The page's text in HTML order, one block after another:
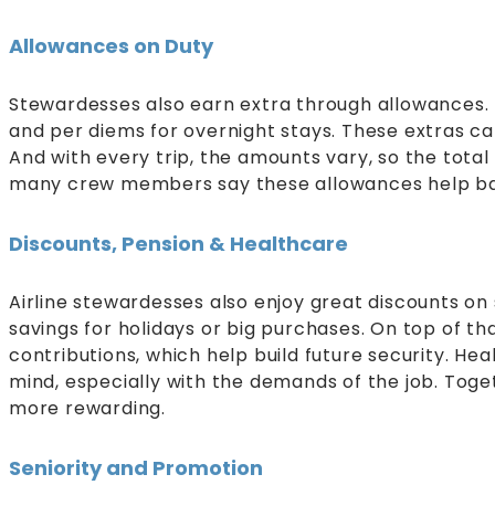
Allowances on Duty
Stewardesses also earn extra through
and per diems for overnight stays. These extras
And with every trip, the amounts vary, so the
many crew members say these allowances help
Discounts, Pension & Healthcare
Airline stewardesses also enjoy great discounts
savings for holidays or big purchases. On top of
contributions, which help build future security.
mind, especially with the demands of the job.
more rewarding.
Seniority and Promotion